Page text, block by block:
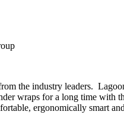
the industry leaders.
wraps for a long time with
ergonomically smart